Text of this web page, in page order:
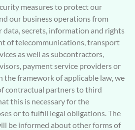
measures to protect our
our business operations from
data, secrets, information and rights
of telecommunications, transport
as well as subcontractors,
payment service providers or
framework of applicable law, we
contractual partners to third
this is necessary for the
or to fulfill legal obligations. The
be informed about other forms of